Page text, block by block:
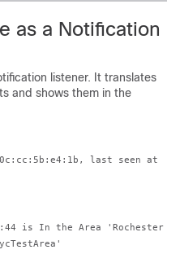
as a Notification
listener. It translates
and shows them in the
last seen at
is In the Area 'Rochester